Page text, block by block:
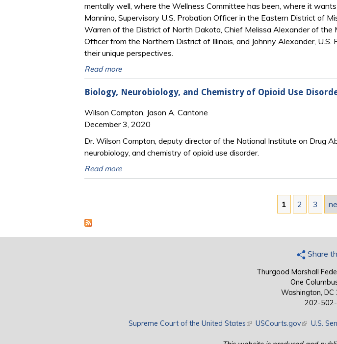
mentally well, where the Wellness Committee has been, where it
Mannino, Supervisory U.S. Probation Officer in the Eastern District of
Warren of the District of North Dakota, Chief Melissa Alexander of the
Officer from the Northern District of Illinois, and Johnny Alexander,
their unique perspectives.
Read more
Biology, Neurobiology, and Chemistry of Opioid Use
Wilson Compton, Jason A. Cantone
December 3, 2020
Dr. Wilson Compton, deputy director of the National Institute on Drug
neurobiology, and chemistry of opioid use disorder.
Read more
1 2 3
Share
Thurgood Marshall
One
Washington,
202-
Supreme Court of the United States(link is external)
USCourts.gov(link is
U.S.